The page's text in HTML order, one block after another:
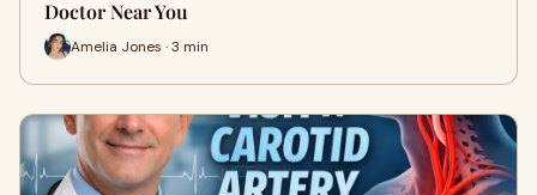
Doctor Near You
Amelia Jones · 3 min